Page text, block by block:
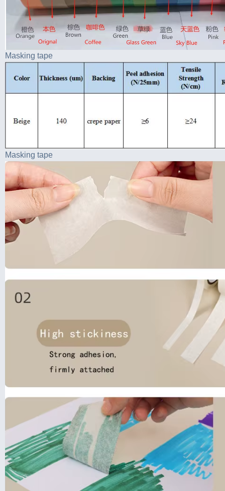
Masking tape
Masking tape